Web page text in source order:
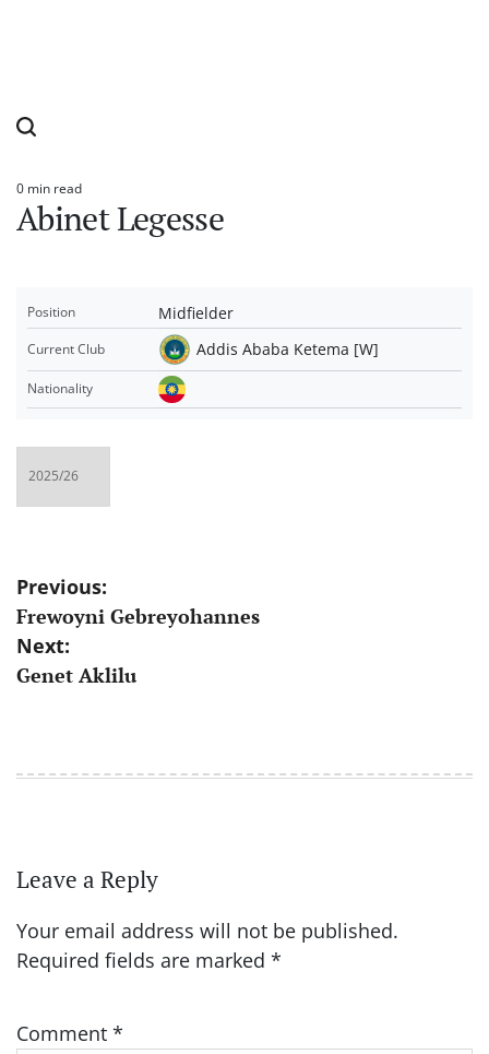
Estimated
read
time
0 min read
Abinet Legesse
Position Midfielder
Current Club Addis Ababa Ketema [W]
Nationality
Post
navigation
Previous:
Frewoyni Gebreyohannes
Next:
Genet Aklilu
Leave a Reply
Your email address will not be published.
Required fields are marked *
Comment *